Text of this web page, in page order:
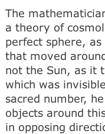
The
a theory of
perfect sphere,
that moved
not the Sun, as it
which was
sacred number,
objects around
in opposing